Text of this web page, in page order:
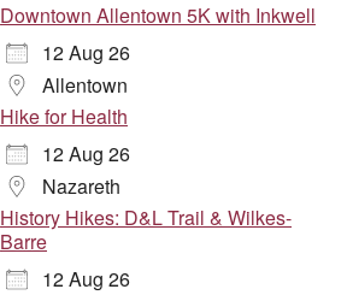
Downtown Allentown 5K with Inkwell
12 Aug 26
Allentown
Hike for Health
12 Aug 26
Nazareth
History Hikes: D&L Trail & Wilkes-
Barre
12 Aug 26